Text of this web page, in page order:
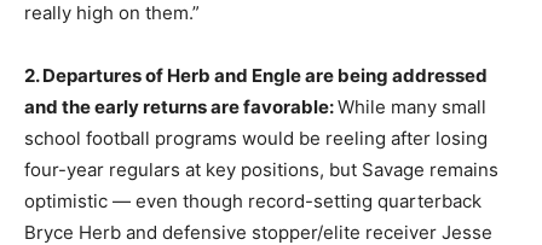
really high on them.”
2. Departures of Herb and Engle are being addressed
and the early returns are favorable:While many small
school football programs would be reeling after losing
four-year regulars at key positions, but Savage remains
optimistic — even though record-setting quarterback
Bryce Herb and defensive stopper/elite receiver Jesse